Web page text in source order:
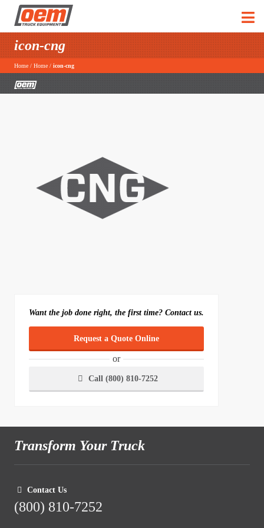
icon-cng
Home / Home / icon-cng
Want the job done right, the first time? Contact us.
Request a Quote Online
or
Call (800) 810-7252
Transform Your Truck
Contact Us
(800) 810-7252